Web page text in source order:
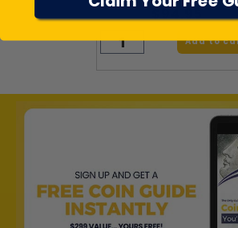
$94.95
Add to